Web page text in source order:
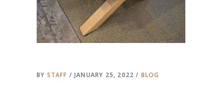
BY STAFF JANUARY 25, 2022 BLOG